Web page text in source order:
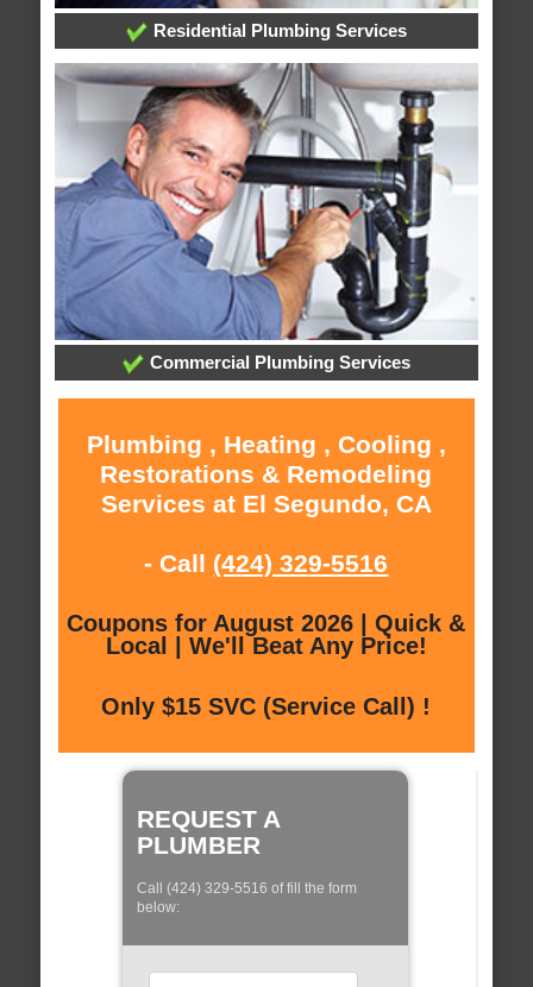
Residential Plumbing Services
Commercial Plumbing Services
Plumbing , Heating , Cooling ,
Restorations & Remodeling
Services at El Segundo, CA
- Call (424) 329-5516
Coupons for August 2026 | Quick &
Local | We'll Beat Any Price!
Only $15 SVC (Service Call) !
REQUEST A
PLUMBER
Call (424) 329-5516 of fill the form
below: